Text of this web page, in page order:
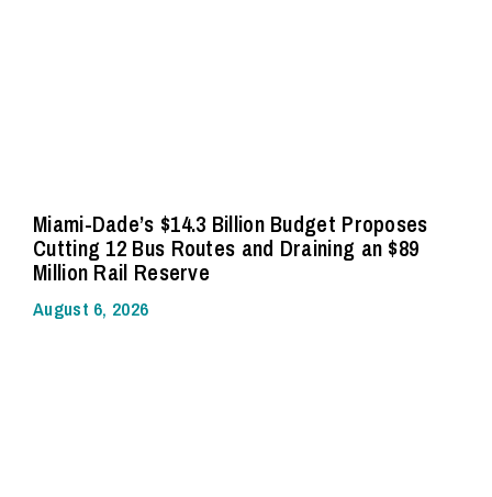
Miami-Dade’s $14.3 Billion Budget Proposes
Cutting 12 Bus Routes and Draining an $89
Million Rail Reserve
August 6, 2026